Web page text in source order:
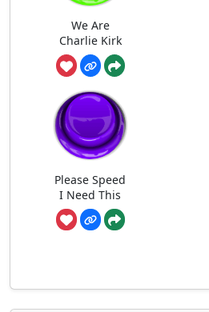
We Are
Charlie Kirk
Please Speed
I Need This